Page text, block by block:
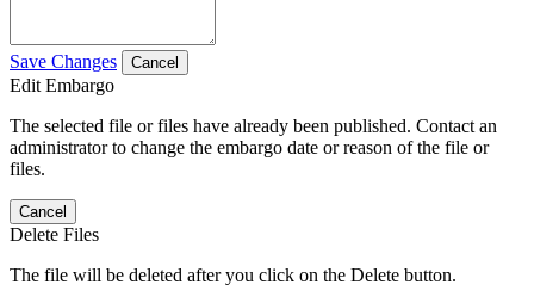
Save Changes Cancel
Edit Embargo
The selected file or files have already been published. Contact an
administrator to change the embargo date or reason of the file or
files.
Cancel
Delete Files
The file will be deleted after you click on the Delete button.